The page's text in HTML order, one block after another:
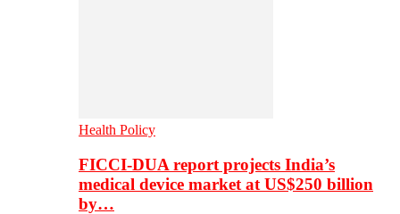
Health Policy
FICCI-DUA report projects India’s
medical device market at US$250 billion
by…